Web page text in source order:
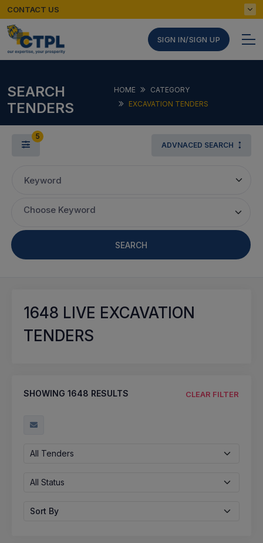
CONTACT US
SIGN IN/SIGN UP
SEARCH
TENDERS
HOME
CATEGORY
EXCAVATION TENDERS
5
ADVNACED SEARCH
Keyword
Choose Keyword
SEARCH
1648 LIVE EXCAVATION
TENDERS
SHOWING 1648 RESULTS CLEAR FILTER
All Tenders
All Status
Sort By